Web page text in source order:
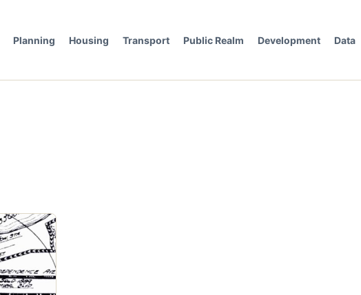
Planning Housing Transport Public Realm Development Data